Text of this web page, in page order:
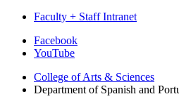
Faculty + Staff Intranet
Department
Spanish
Facebook
YouTube
College of Arts & Sciences
Department of Spanish and